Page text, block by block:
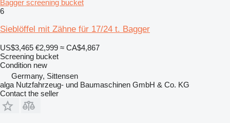
Bagger screening bucket
6
Sieblöffel mit Zähne für 17/24 t. Bagger
US$3,465 €2,999 ≈ CA$4,867
Screening bucket
Condition new
Germany, Sittensen
alga Nutzfahrzeug- und Baumaschinen GmbH & Co. KG
Contact the seller